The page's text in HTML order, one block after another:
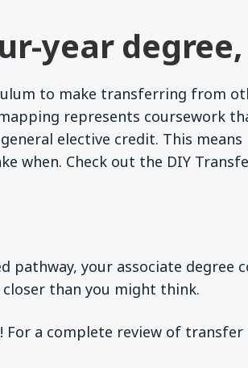
year degree,
to make transferring from
represents coursework
elective credit. This
when. Check out the DIY
pathway, your associate degree
than you might think.
For a complete review of